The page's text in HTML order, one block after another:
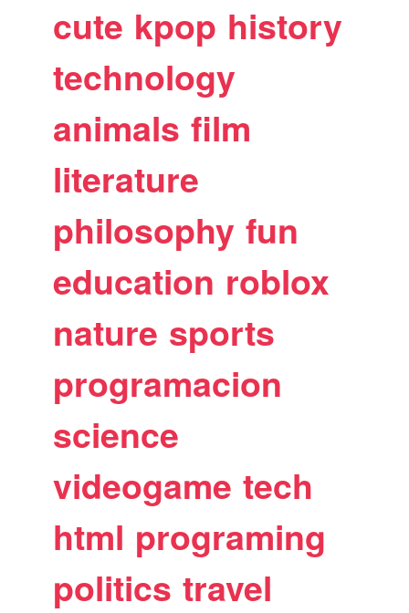
cute kpop history
technology
animals film
literature
philosophy fun
education roblox
nature sports
programacion
science
videogame tech
html programing
politics travel